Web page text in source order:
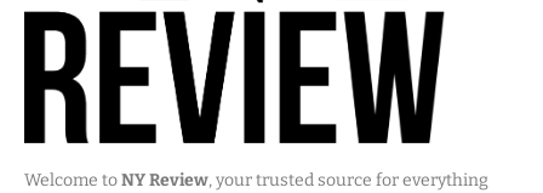
Welcome toNY Review, your trusted source for everything